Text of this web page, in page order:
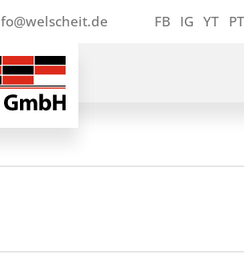
FB IG YT PT